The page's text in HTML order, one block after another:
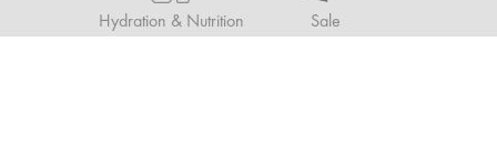
Hydration & Nutrition Sale